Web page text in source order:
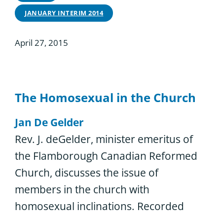
JANUARY INTERIM 2014
April 27, 2015
The Homosexual in the Church
Jan De Gelder
Rev. J. deGelder, minister emeritus of
the Flamborough Canadian Reformed
Church, discusses the issue of
members in the church with
homosexual inclinations. Recorded